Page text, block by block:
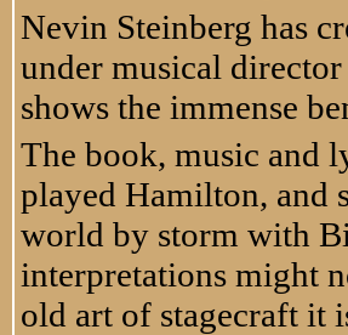
Nevin Steinberg has
under musical
shows the immense
The book, music and
played Hamilton, and
world by storm with
interpretations might
old art of stagecraft it